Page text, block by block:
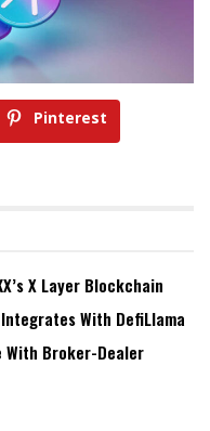
Pinterest
X Layer Blockchain
With DefiLlama
With Broker-Dealer